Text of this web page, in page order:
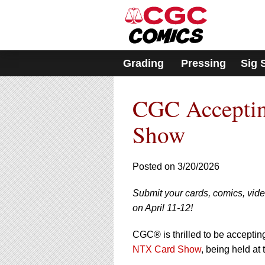
includes
accessibility
system.
Press
Control-
F11
to
adjust
the
website
to
people
with
visual
disabilities
who
are
Grading Pressing Sig
CGC
Show
Posted on 3/20/2026
Submit your cards, comics,
on April 11-12!
CGC® is thrilled to be
NTX Card Show, being held at